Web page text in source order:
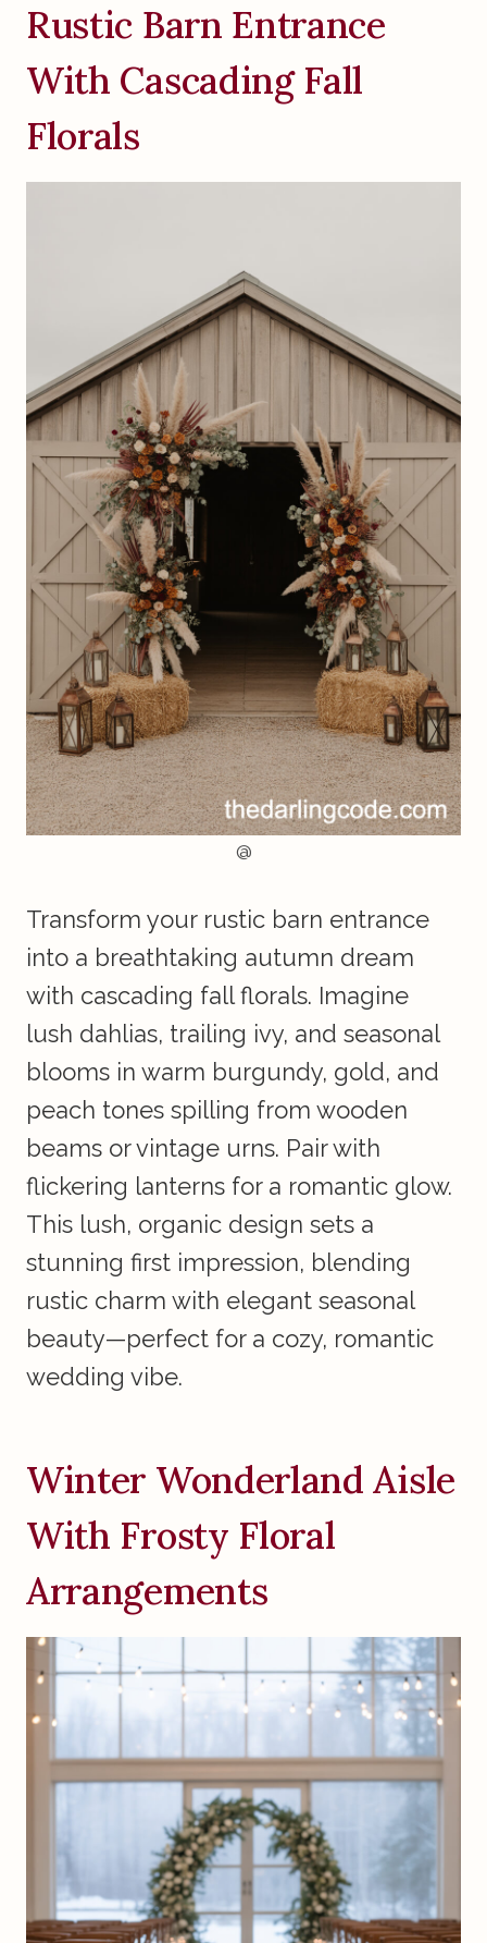
Rustic Barn Entrance
With Cascading Fall
Florals
@
Transform your rustic barn entrance
into a breathtaking autumn dream
with cascading fall florals. Imagine
lush dahlias, trailing ivy, and seasonal
blooms in warm burgundy, gold, and
peach tones spilling from wooden
beams or vintage urns. Pair with
flickering lanterns for a romantic glow.
This lush, organic design sets a
stunning first impression, blending
rustic charm with elegant seasonal
beauty—perfect for a cozy, romantic
wedding vibe.
Winter Wonderland Aisle
With Frosty Floral
Arrangements